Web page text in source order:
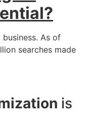
As of
searches made
is